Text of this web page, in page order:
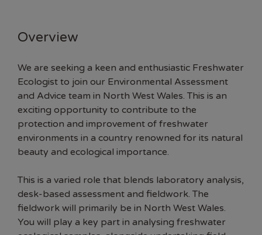
Overview
We are seeking a keen and enthusiastic Freshwater
Ecologist to join our Environmental Assessment
and Advice team in North West Wales. This is an
exciting opportunity to contribute to the
protection and improvement of freshwater
environments in a country renowned for its natural
beauty and ecological importance.
This is a varied role that blends laboratory analysis,
desk-based assessment and fieldwork. The
fieldwork will primarily be in North West Wales.
You will play a key part in analysing freshwater